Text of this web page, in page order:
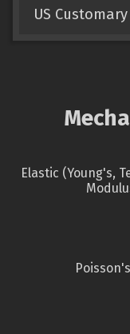
US
Elastic (Young's,